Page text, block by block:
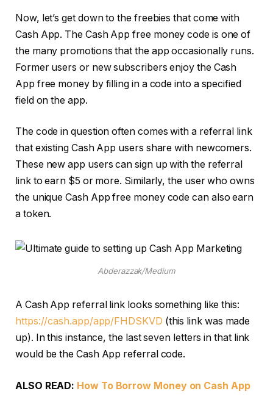
Now, let’s get down to the freebies that come with
Cash App. The Cash App free money code is one of
the many promotions that the app occasionally runs.
Former users or new subscribers enjoy the Cash
App free money by filling in a code into a specified
field on the app.
The code in question often comes with a referral link
that existing Cash App users share with newcomers.
These new app users can sign up with the referral
link to earn $5 or more. Similarly, the user who owns
the unique Cash App free money code can also earn
a token.
Abderazzak/Medium
A Cash App referral link looks something like this:
https://cash.app/app/FHDSKVD (this link was made
up). In this instance, the last seven letters in that link
would be the Cash App referral code.
ALSO READ: How To Borrow Money on Cash App